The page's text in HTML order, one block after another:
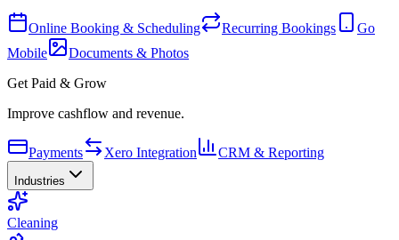
Online Booking & Scheduling Recurring Bookings
Go
Mobile
Documents & Photos
Get Paid & Grow
Improve cashflow and revenue.
Payments Xero Integration CRM & Reporting
Industries
Cleaning